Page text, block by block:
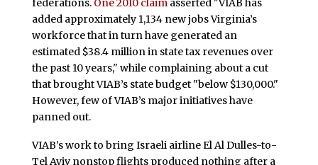
federations. One 2010 claimasserted "VIAB has
added approximately 1,134 new jobs Virginia’s
workforce that in turn have generated an
estimated $38.4 million in state tax revenues over
the past 10 years," while complaining about a cut
that brought VIAB’s state budget "below $130,000."
However, few of VIAB’s major initiatives have
panned out.
VIAB’s work to bring Israeli airline El Al Dulles-to-
Tel Aviv nonstop flights produced nothing after a